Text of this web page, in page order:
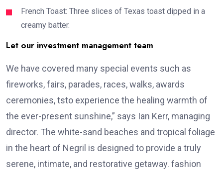
French Toast: Three slices of Texas toast dipped in a
creamy batter.
Let our investment management team
We have covered many special events such as
fireworks, fairs, parades, races, walks, awards
ceremonies, tsto experience the healing warmth of
the ever-present sunshine,” says Ian Kerr, managing
director. The white-sand beaches and tropical foliage
in the heart of Negril is designed to provide a truly
serene, intimate, and restorative getaway. fashion